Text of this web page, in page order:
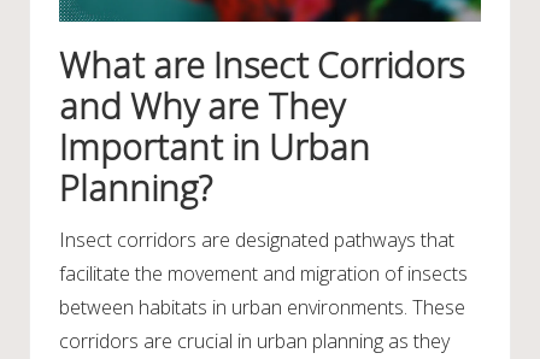
What are Insect Corridors
and Why are They
Important in Urban
Planning?
Insect corridors are designated pathways that
facilitate the movement and migration of insects
between habitats in urban environments. These
corridors are crucial in urban planning as they